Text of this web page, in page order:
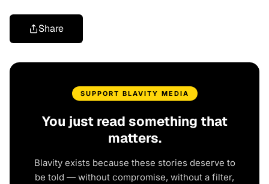
Share
SUPPORT BLAVITY MEDIA
You just read something that
matters.
Blavity exists because these stories deserve to
be told — without compromise, without a filter,